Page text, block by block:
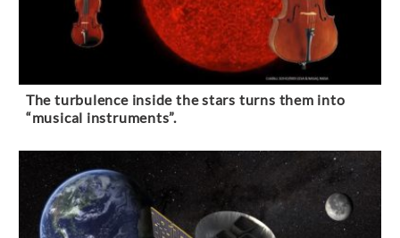
The turbulence inside the stars turns them into
“musical instruments”.